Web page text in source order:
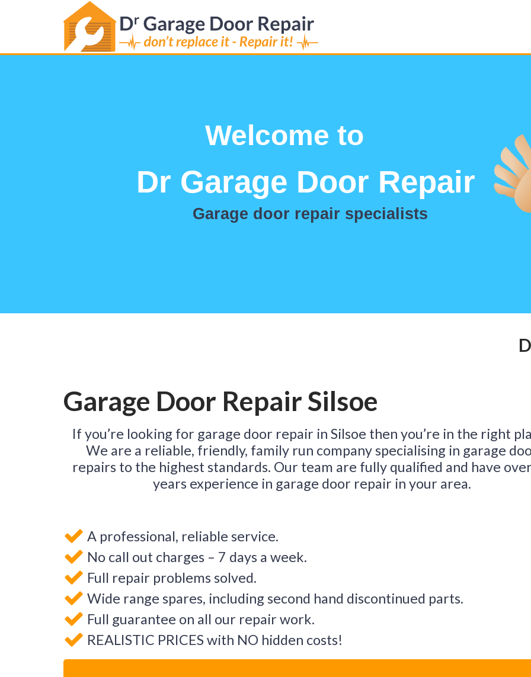
Welcome to
Garage door repair
Dr Garage
Garage Door Repair Silsoe
If you’re looking for garage door repair in Silsoe then you’re in the right
We are a reliable, friendly, family run company specialising in garage
repairs to the highest standards. Our team are fully qualified and have
years experience in garage door repair in your area.
A professional, reliable service.
No call out charges – 7 days a week.
Full repair problems solved.
Wide range spares, including second hand discontinued parts.
Full guarantee on all our repair work.
REALISTIC PRICES with NO hidden costs!